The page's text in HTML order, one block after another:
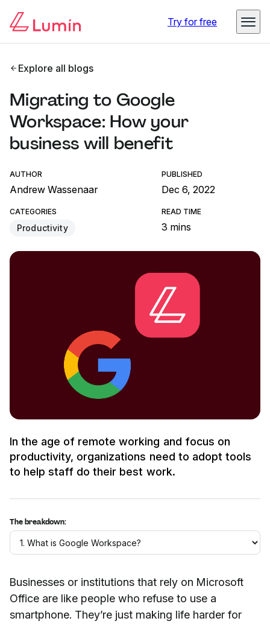
Try for free
Explore all blogs
Migrating to Google
Workspace: How your
business will benefit
AUTHOR
Andrew Wassenaar
PUBLISHED
Dec 6, 2022
CATEGORIES
Productivity
READ TIME
3 mins
In the age of remote working and focus on
productivity, organizations need to adopt tools
to help staff do their best work.
The breakdown:
Businesses or institutions that rely on Microsoft
Office are like people who refuse to use a
smartphone. They’re just making life harder for